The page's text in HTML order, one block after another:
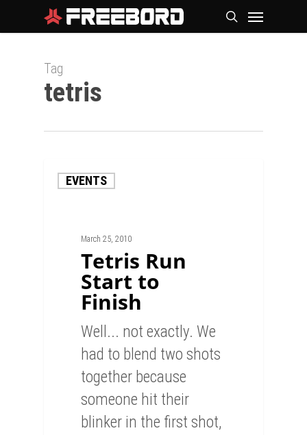
to
search
Tag
tetris
EVENTS
March 25, 2010
Tetris Run
Start to
Finish
Well... not exactly. We
had to blend two shots
together because
someone hit their
blinker in the first shot,